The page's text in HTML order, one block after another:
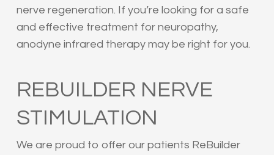
nerve regeneration. If you’re looking for a safe
and effective treatment for neuropathy,
anodyne infrared therapy may be right for you.
REBUILDER NERVE
STIMULATION
We are proud to offer our patients ReBuilder